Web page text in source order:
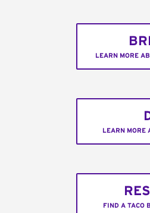
LEARN MORE
LEARN MORE
FIND A TACO